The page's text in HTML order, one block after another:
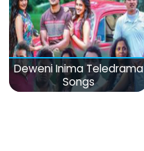
Deweni Inima Teledrama
Songs